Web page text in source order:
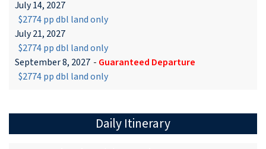
July 14, 2027
$2774 pp dbl land only
July 21, 2027
$2774 pp dbl land only
September 8, 2027 - Guaranteed Departure
$2774 pp dbl land only
Daily Itinerary